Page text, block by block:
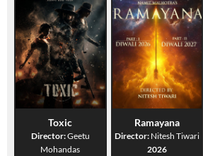
Toxic
Director:Geetu
Mohandas
Ramayana
Director: Nitesh Tiwari
2026